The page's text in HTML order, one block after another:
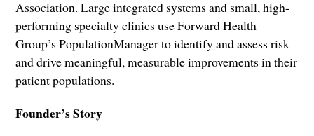
Association. Large integrated systems and small, high-
performing specialty clinics use Forward Health
Group’s PopulationManager to identify and assess risk
and drive meaningful, measurable improvements in their
patient populations.
Founder’s Story